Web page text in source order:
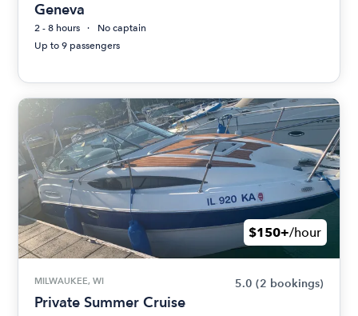
Geneva
2 - 8 hours
No captain
Up to 9 passengers
$150+/hour
MILWAUKEE, WI 5.0 (2 bookings)
Private Summer Cruise